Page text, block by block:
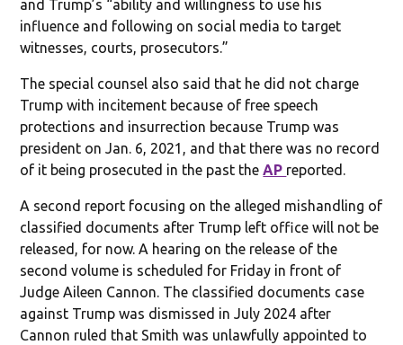
and Trump’s “ability and willingness to use his
influence and following on social media to target
witnesses, courts, prosecutors.”
The special counsel also said that he did not charge
Trump with incitement because of free speech
protections and insurrection because Trump was
president on Jan. 6, 2021, and that there was no record
of it being prosecuted in the past the AP reported.
A second report focusing on the alleged mishandling of
classified documents after Trump left office will not be
released, for now. A hearing on the release of the
second volume is scheduled for Friday in front of
Judge Aileen Cannon. The classified documents case
against Trump was dismissed in July 2024 after
Cannon ruled that Smith was unlawfully appointed to